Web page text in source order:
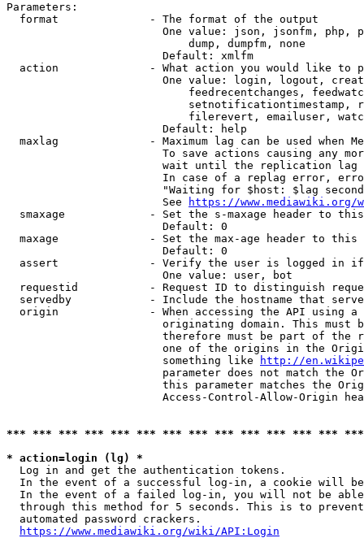
Parameters:
  format              - The format of the output
One value: json, jsonfm, php,
                            dump, dumpfm, none
                        Default: xmlfm
action              - What action you would like to
One value: login, logout,
feedrecentchanges,
setnotificationtimestamp,
filerevert, emailuser,
                        Default: help
maxlag              - Maximum lag can be used when
To save actions causing any
wait until the replication
In case of a replag error,
"Waiting for $host: $lag
                        See
https://www.mediawiki.org/
smaxage             - Set the s-maxage header to
                        Default: 0
maxage              - Set the max-age header to
                        Default: 0
assert              - Verify the user is logged in
                        One value: user, bot
requestid           - Request ID to distinguish
servedby            - Include the hostname that
origin              - When accessing the API using
originating domain. This must
therefore must be part of the
one of the origins in the
                        something like
http://
parameter does not match the
this parameter matches the
Access-Control-Allow-Origin
*** *** *** *** *** *** *** *** *** *** *** *** ***
* action=login (lg) *
  Log in and get the authentication tokens.
In the event of a successful log-in, a cookie will
In the event of a failed log-in, you will not be
through this method for 5 seconds. This is to
  automated password crackers.
https://www.mediawiki.org/wiki/API:Login